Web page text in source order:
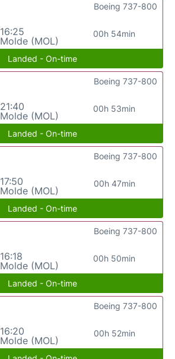
16:25
Molde (MOL)
00h 54min
Boeing 737-800
Landed - On-time
21:40
Molde (MOL)
00h 53min
Boeing 737-800
Landed - On-time
17:50
Molde (MOL)
00h 47min
Boeing 737-800
Landed - On-time
16:18
Molde (MOL)
00h 50min
Boeing 737-800
Landed - On-time
16:20
Molde (MOL)
00h 52min
Boeing 737-800